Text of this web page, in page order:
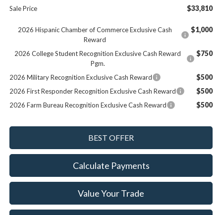
Sale Price $33,810
2026 Hispanic Chamber of Commerce Exclusive Cash
Reward
$1,000
2026 College Student Recognition Exclusive Cash Reward
Pgm.
$750
2026 Military Recognition Exclusive Cash Reward $500
2026 First Responder Recognition Exclusive Cash Reward $500
2026 Farm Bureau Recognition Exclusive Cash Reward $500
Calculate Payments
Value Your Trade